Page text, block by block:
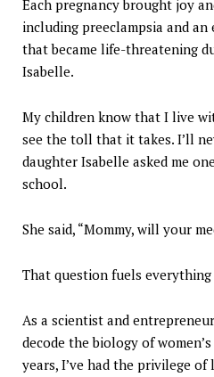
Each pregnancy brought joy
including preeclampsia and
that became life-threatening
Isabelle.
My children know that I live
see the toll that it takes. I’ll
daughter Isabelle asked me
school.
She said, “Mommy, will your
That question fuels everything
As a scientist and
decode the biology of
years, I’ve had the privilege